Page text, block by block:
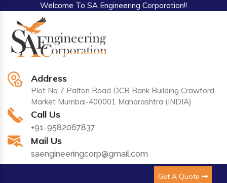
Welcome To SA Engineering Corporation!!
Address
Plot No 7 Palton Road DCB Bank Building Crawford
Market Mumbai-400001 Maharashtra (INDIA)
Call Us
+91-9582067837
Mail Us
saengineeringcorp@gmail.com
Get A Quote